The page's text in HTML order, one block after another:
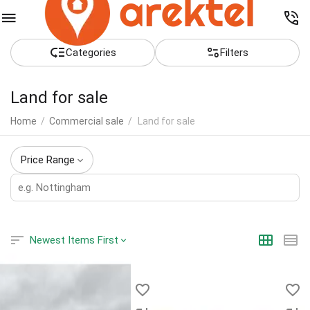
Сategories Filters
Land for sale
Home / Commercial sale / Land for sale
Price Range
Newest Items First